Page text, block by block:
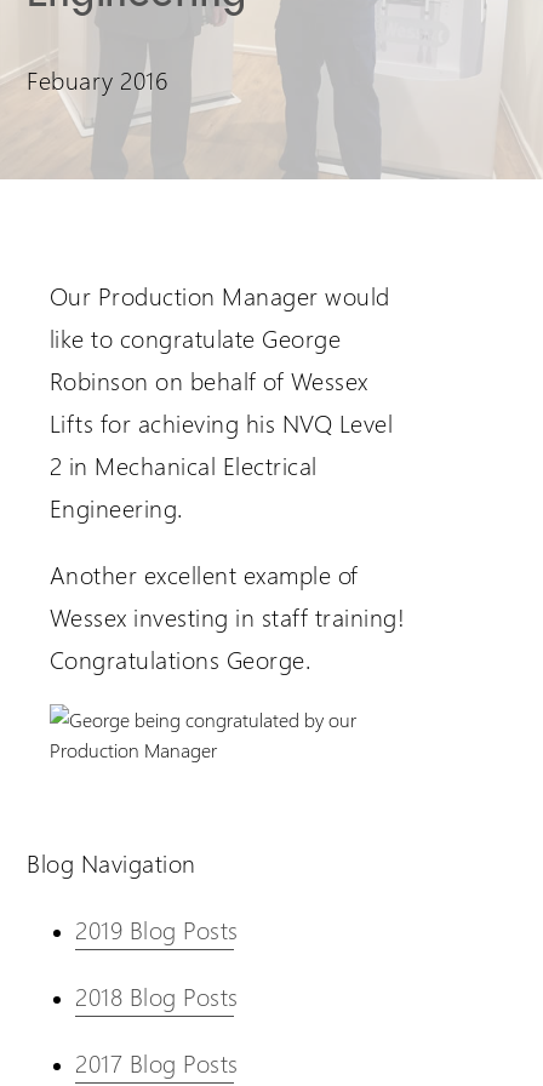
Extranet Login
For Wessex Dealers
Request a Login
Febuary 2016
Our Production Manager would
like to congratulate George
Robinson on behalf of Wessex
Lifts for achieving his NVQ Level
2 in Mechanical Electrical
Engineering.
Another excellent example of
Wessex investing in staff training!
Congratulations George.
Blog Navigation
2019 Blog Posts
2018 Blog Posts
2017 Blog Posts